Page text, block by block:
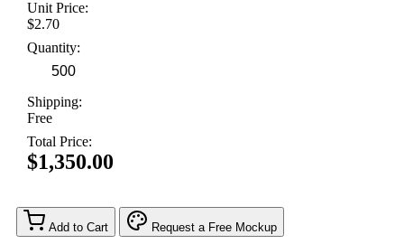
Unit Price:
$2.70
Quantity:
Shipping:
Free
Total Price:
$1,350.00
Add to Cart Request a Free Mockup